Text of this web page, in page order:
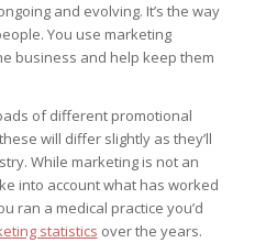
and evolving. It’s the way
You use marketing
business and help keep them
of different promotional
will differ slightly as they’ll
While marketing is not an
into account what has worked
ran a medical practice you’d
statistics over the years.